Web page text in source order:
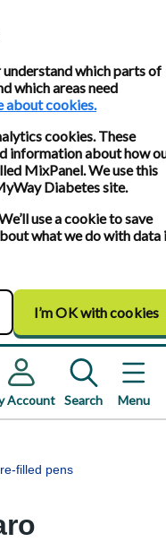
which parts of
which areas need
about cookies.
cookies. These
information about how
MixPanel. We use this
Diabetes site.
use a cookie to save
what we do with data
I’m OK with cookies
Account Search Menu
filled pens